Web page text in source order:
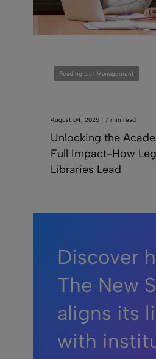
Reading List Management
August 04, 2025 | 7 min read
Unlocking the
Full Impact-How
Libraries Lead
Discover
The New
aligns its
with